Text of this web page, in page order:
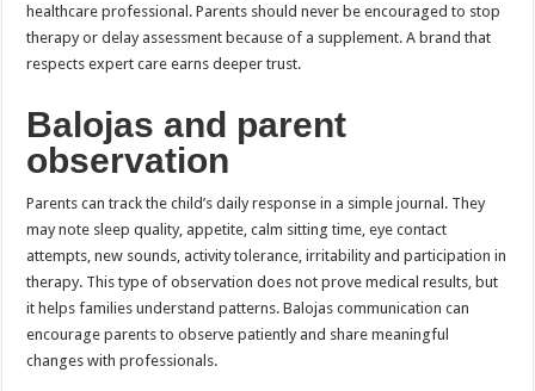
healthcare professional. Parents should never be encouraged to stop
therapy or delay assessment because of a supplement. A brand that
respects expert care earns deeper trust.
Balojas and parent
observation
Parents can track the child’s daily response in a simple journal. They
may note sleep quality, appetite, calm sitting time, eye contact
attempts, new sounds, activity tolerance, irritability and participation in
therapy. This type of observation does not prove medical results, but
it helps families understand patterns. Balojas communication can
encourage parents to observe patiently and share meaningful
changes with professionals.